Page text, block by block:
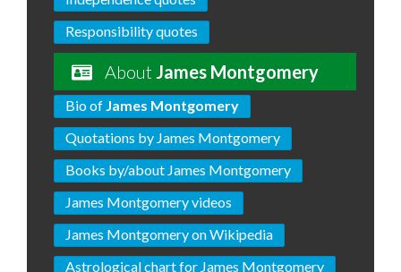
Responsibility quotes
About James Montgomery
Bio of James Montgomery
Quotations by James Montgomery
Books by/about James Montgomery
James Montgomery videos
James Montgomery on Wikipedia
Astrological chart for James Montgomery